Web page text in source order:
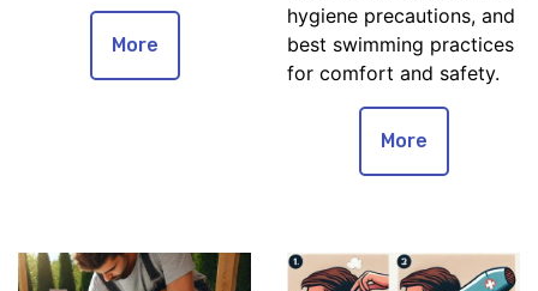
More
hygiene precautions, and
best swimming practices
for comfort and safety.
More